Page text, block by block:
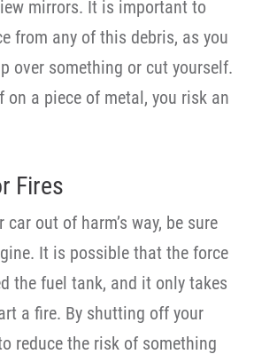
mirrors. It is important to
from any of this debris, as you
over something or cut yourself.
on a piece of metal, you risk an
Fires
out of harm’s way, be sure
It is possible that the force
the fuel tank, and it only takes
a fire. By shutting off your
reduce the risk of something